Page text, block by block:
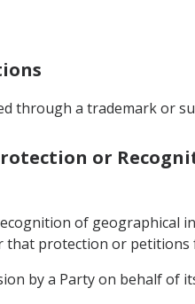
through a trademark or
or
of geographical
that protection or
by a Party on behalf of